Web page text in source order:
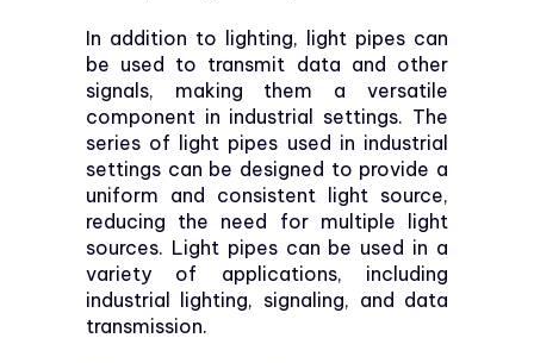
In addition to lighting, light pipes can
be used to transmit data and other
signals, making them a versatile
component in industrial settings. The
series of light pipes used in industrial
settings can be designed to provide a
uniform and consistent light source,
reducing the need for multiple light
sources. Light pipes can be used in a
variety of applications, including
industrial lighting, signaling, and data
transmission.